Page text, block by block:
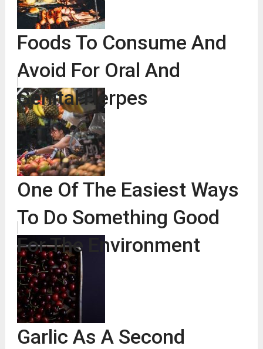
Foods To Consume And
Avoid For Oral And
Genital Herpes
One Of The Easiest Ways
To Do Something Good
For The Environment
Garlic As A Second